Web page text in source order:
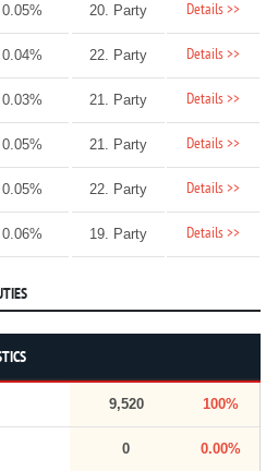
0.05% 20. Party Details >>
0.04% 22. Party Details >>
0.03% 21. Party Details >>
0.05% 21. Party Details >>
0.05% 22. Party Details >>
0.06% 19. Party Details >>
9,520 100%
0 0.00%